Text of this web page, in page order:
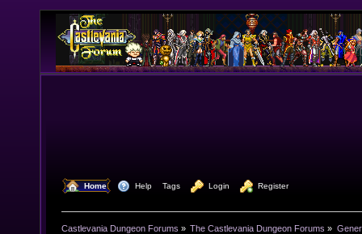
Home Help Tags Login Register
Castlevania Dungeon Forums » The Castlevania Dungeon Forums »